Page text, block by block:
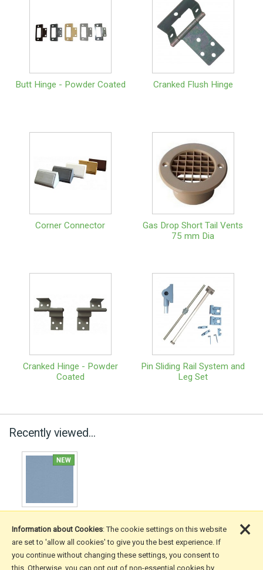
Butt Hinge - Powder Coated Cranked Flush Hinge
Corner Connector
Gas Drop Short Tail Vents
75 mm Dia
Cranked Hinge - Powder
Coated
Pin Sliding Rail System and
Leg Set
Recently viewed...
More Information
Information about Cookies: The cookie settings on this website
are set to 'allow all cookies' to give you the best experience. If
you continue without changing these settings, you consent to
this. Otherwise, you can opt out of non-essential cookies by
×